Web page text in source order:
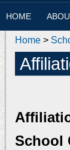
HOME
Home >
School